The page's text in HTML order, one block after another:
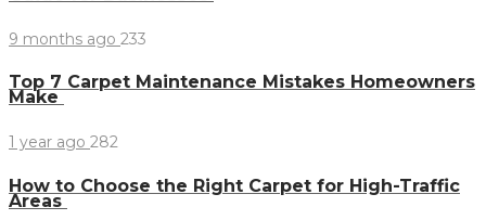
9 months ago 233
Top 7 Carpet Maintenance Mistakes Homeowners
Make
1 year ago 282
How to Choose the Right Carpet for High-Traffic
Areas